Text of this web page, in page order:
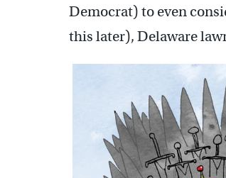
Democrat) to even
this later), Delaware